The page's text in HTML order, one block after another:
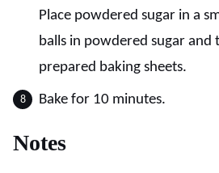
Place powdered sugar in a
balls in powdered sugar and
prepared baking sheets.
Bake for 10 minutes.
Notes